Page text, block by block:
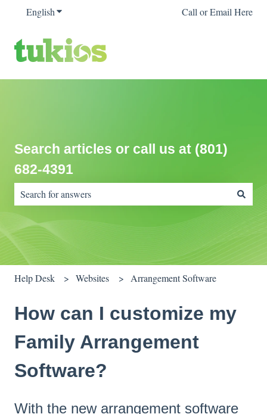
EnglishShow submenu for translations Call or Email Here
Search articles or call us at (801)
682-4391
There are no suggestions because the search field is empty.
Help Desk Websites Arrangement Software
How can I customize my
Family Arrangement
Software?
With the new arrangement software